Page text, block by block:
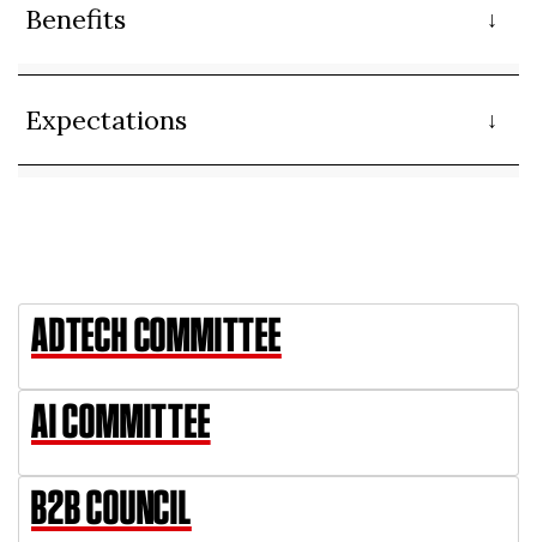
Benefits
Expectations
ADTECH COMMITTEE
AI COMMITTEE
B2B COUNCIL